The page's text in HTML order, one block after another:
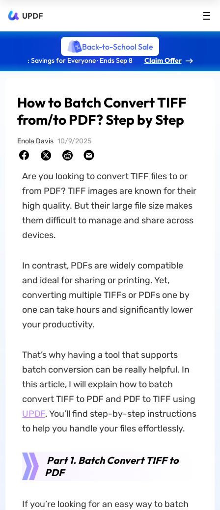
UPDF
Back-to-School Sale
: Savings for Everyone · Ends Sep 8 Claim Offer
How to Batch Convert TIFF
from/to PDF? Step by Step
Enola Davis 10/9/2025
Are you looking to convert TIFF files to or
from PDF? TIFF images are known for their
high quality. But their large file size makes
them difficult to manage and share across
devices.
In contrast, PDFs are widely compatible
and ideal for sharing or printing. Yet,
converting multiple TIFFs or PDFs one by
one can take hours and significantly lower
your productivity.
That’s why having a tool that supports
batch conversion can be really helpful. In
this article, I will explain how to batch
convert TIFF to PDF and PDF to TIFF using
UPDF. You’ll find step-by-step instructions
to help you handle your files effortlessly.
Part 1. Batch Convert TIFF to
PDF
If you’re looking for an easy way to batch